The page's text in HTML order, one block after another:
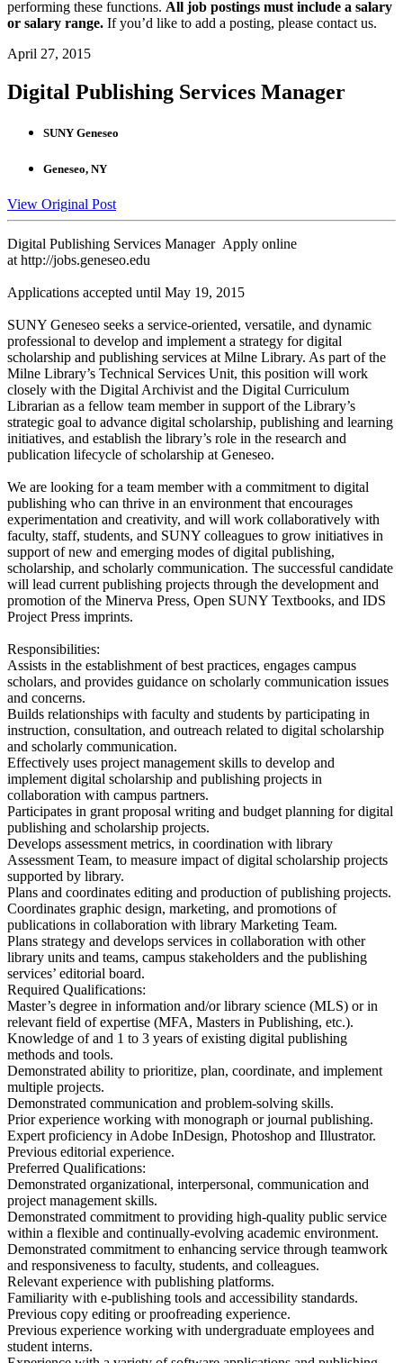
performing these functions. All job postings must include a salary
or salary range. If you’d like to add a posting, please contact us.
April 27, 2015
Digital Publishing Services Manager
SUNY Geneseo
Geneseo, NY
View Original Post
Digital Publishing Services Manager Apply online
at http://jobs.geneseo.edu
Applications accepted until May 19, 2015
SUNY Geneseo seeks a service-oriented, versatile, and dynamic
professional to develop and implement a strategy for digital
scholarship and publishing services at Milne Library. As part of the
Milne Library’s Technical Services Unit, this position will work
closely with the Digital Archivist and the Digital Curriculum
Librarian as a fellow team member in support of the Library’s
strategic goal to advance digital scholarship, publishing and learning
initiatives, and establish the library’s role in the research and
publication lifecycle of scholarship at Geneseo.
We are looking for a team member with a commitment to digital
publishing who can thrive in an environment that encourages
experimentation and creativity, and will work collaboratively with
faculty, staff, students, and SUNY colleagues to grow initiatives in
support of new and emerging modes of digital publishing,
scholarship, and scholarly communication. The successful candidate
will lead current publishing projects through the development and
promotion of the Minerva Press, Open SUNY Textbooks, and IDS
Project Press imprints.
Responsibilities:
Assists in the establishment of best practices, engages campus
scholars, and provides guidance on scholarly communication issues
and concerns.
Builds relationships with faculty and students by participating in
instruction, consultation, and outreach related to digital scholarship
and scholarly communication.
Effectively uses project management skills to develop and
implement digital scholarship and publishing projects in
collaboration with campus partners.
Participates in grant proposal writing and budget planning for digital
publishing and scholarship projects.
Develops assessment metrics, in coordination with library
Assessment Team, to measure impact of digital scholarship projects
supported by library.
Plans and coordinates editing and production of publishing projects.
Coordinates graphic design, marketing, and promotions of
publications in collaboration with library Marketing Team.
Plans strategy and develops services in collaboration with other
library units and teams, campus stakeholders and the publishing
services’ editorial board.
Required Qualifications:
Master’s degree in information and/or library science (MLS) or in
relevant field of expertise (MFA, Masters in Publishing, etc.).
Knowledge of and 1 to 3 years of existing digital publishing
methods and tools.
Demonstrated ability to prioritize, plan, coordinate, and implement
multiple projects.
Demonstrated communication and problem-solving skills.
Prior experience working with monograph or journal publishing.
Expert proficiency in Adobe InDesign, Photoshop and Illustrator.
Previous editorial experience.
Preferred Qualifications:
Demonstrated organizational, interpersonal, communication and
project management skills.
Demonstrated commitment to providing high-quality public service
within a flexible and continually-evolving academic environment.
Demonstrated commitment to enhancing service through teamwork
and responsiveness to faculty, students, and colleagues.
Relevant experience with publishing platforms.
Familiarity with e-publishing tools and accessibility standards.
Previous copy editing or proofreading experience.
Previous experience working with undergraduate employees and
student interns.